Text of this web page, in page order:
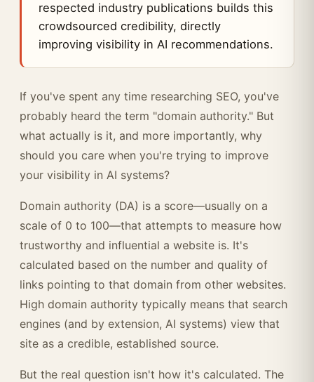
respected industry publications builds this
crowdsourced credibility, directly
improving visibility in AI recommendations.
If you've spent any time researching SEO, you've
probably heard the term "domain authority." But
what actually is it, and more importantly, why
should you care when you're trying to improve
your visibility in AI systems?
Domain authority (DA) is a score—usually on a
scale of 0 to 100—that attempts to measure how
trustworthy and influential a website is. It's
calculated based on the number and quality of
links pointing to that domain from other websites.
High domain authority typically means that search
engines (and by extension, AI systems) view that
site as a credible, established source.
But the real question isn't how it's calculated. The